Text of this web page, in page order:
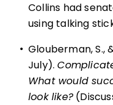
Collins had
using talking
• Glouberman, S.,
July).
What would
look like?